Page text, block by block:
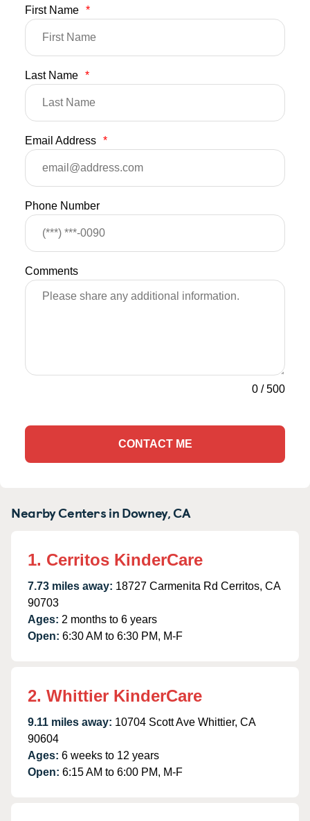
First Name *
Last Name *
Email Address *
Phone Number
Comments
0 /500
CONTACT ME
Nearby Centers in Downey, CA
1. Cerritos KinderCare
7.73 miles away: 18727 Carmenita Rd Cerritos, CA
90703
Ages: 2 months to 6 years
Open: 6:30 AM to 6:30 PM, M-F
2. Whittier KinderCare
9.11 miles away: 10704 Scott Ave Whittier, CA
90604
Ages: 6 weeks to 12 years
Open: 6:15 AM to 6:00 PM, M-F